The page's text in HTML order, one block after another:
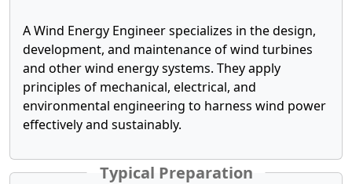
A Wind Energy Engineer specializes in the design,
development, and maintenance of wind turbines
and other wind energy systems. They apply
principles of mechanical, electrical, and
environmental engineering to harness wind power
effectively and sustainably.
Typical Preparation